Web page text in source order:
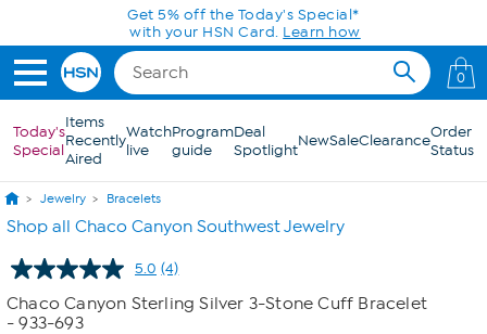
Skip to Main ContentGet 5% off the Today's Special*
with your HSN Card. Learn how
0
Today's
Special
Items
Recently
Aired
Watch
live
Program
guide
Deal
SpotlightNewSaleClearanceOrder
Status
Jewelry Bracelets
Shop all Chaco Canyon Southwest Jewelry
5.0 Read
4
Reviews.
(4)
Chaco Canyon Sterling Silver 3-Stone Cuff Bracelet
- 933-693